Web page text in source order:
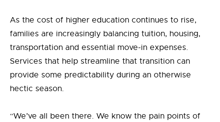
As the cost of higher education continues to rise,
families are increasingly balancing tuition, housing,
transportation and essential move-in expenses.
Services that help streamline that transition can
provide some predictability during an otherwise
hectic season.
“We’ve all been there. We know the pain points of